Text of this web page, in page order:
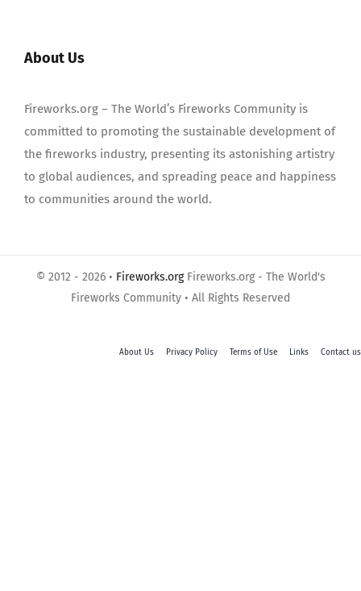
About Us
Fireworks.org – The World’s Fireworks Community is
committed to promoting the sustainable development of
the fireworks industry, presenting its astonishing artistry
to global audiences, and spreading peace and happiness
to communities around the world.
© 2012 - 2026 • Fireworks.orgFireworks.org - The World's
Fireworks Community • All Rights Reserved
About Us Privacy Policy Terms of Use Links Contact us